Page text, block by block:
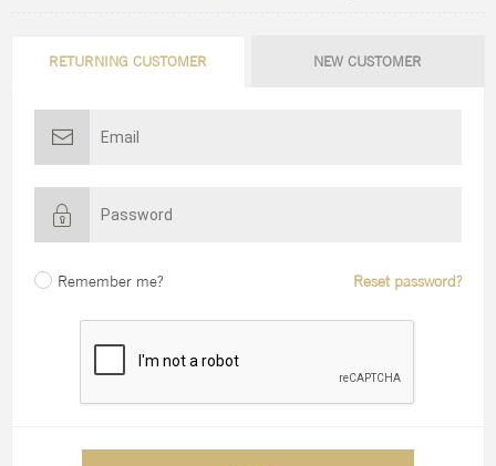
RETURNING CUSTOMER NEW CUSTOMER
Remember me? Reset password?